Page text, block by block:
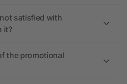
satisfied with
it?
the promotional